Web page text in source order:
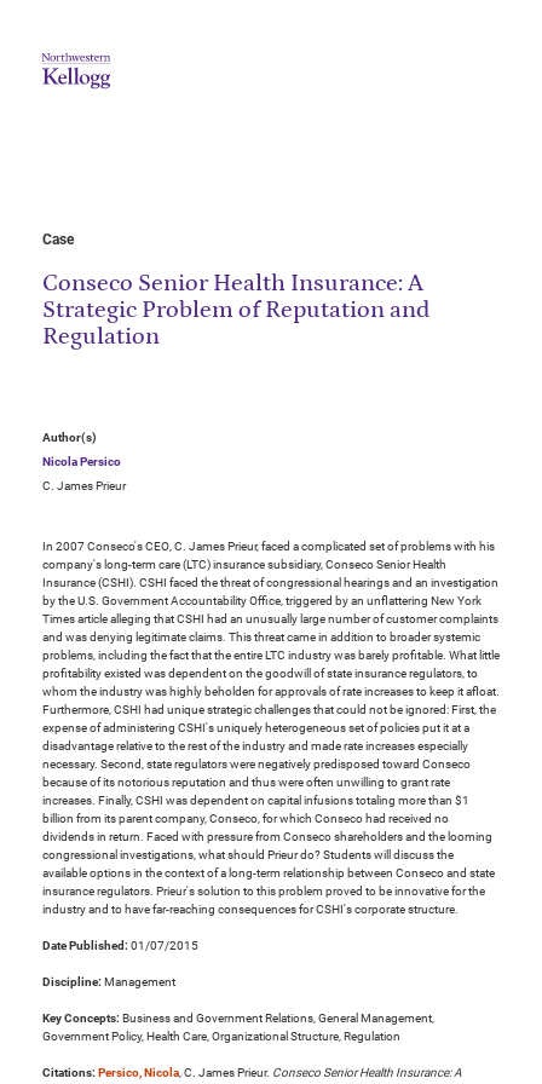
Case
Conseco Senior Health Insurance: A
Strategic Problem of Reputation and
Regulation
Author(s)
Nicola Persico
C. James Prieur
In 2007 Conseco's CEO, C. James Prieur, faced a complicated set of problems with his
company's long-term care (LTC) insurance subsidiary, Conseco Senior Health
Insurance (CSHI). CSHI faced the threat of congressional hearings and an investigation
by the U.S. Government Accountability Office, triggered by an unflattering New York
Times article alleging that CSHI had an unusually large number of customer complaints
and was denying legitimate claims. This threat came in addition to broader systemic
problems, including the fact that the entire LTC industry was barely profitable. What little
profitability existed was dependent on the goodwill of state insurance regulators, to
whom the industry was highly beholden for approvals of rate increases to keep it afloat.
Furthermore, CSHI had unique strategic challenges that could not be ignored: First, the
expense of administering CSHI's uniquely heterogeneous set of policies put it at a
disadvantage relative to the rest of the industry and made rate increases especially
necessary. Second, state regulators were negatively predisposed toward Conseco
because of its notorious reputation and thus were often unwilling to grant rate
increases. Finally, CSHI was dependent on capital infusions totaling more than $1
billion from its parent company, Conseco, for which Conseco had received no
dividends in return. Faced with pressure from Conseco shareholders and the looming
congressional investigations, what should Prieur do? Students will discuss the
available options in the context of a long-term relationship between Conseco and state
insurance regulators. Prieur's solution to this problem proved to be innovative for the
industry and to have far-reaching consequences for CSHI's corporate structure.
Date Published: 01/07/2015
Discipline: Management
Key Concepts: Business and Government Relations, General Management,
Government Policy, Health Care, Organizational Structure, Regulation
Citations: Persico, Nicola, C. James Prieur. Conseco Senior Health Insurance: A